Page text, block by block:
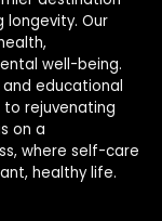
longevity. Our
well-being.
educational
rejuvenating
on a
where self-care
healthy life.